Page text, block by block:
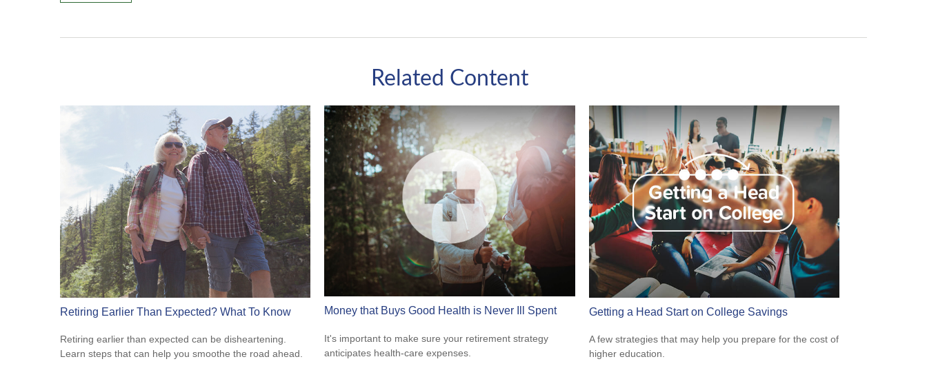
Related Content
Retiring Earlier Than Expected? What To Know
Retiring earlier than expected can be disheartening.
Learn steps that can help you smoothe the road ahead.
Money that Buys Good Health is Never Ill Spent
It's important to make sure your retirement strategy
anticipates health-care expenses.
Getting a Head Start on College Savings
A few strategies that may help you prepare for the cost of
higher education.